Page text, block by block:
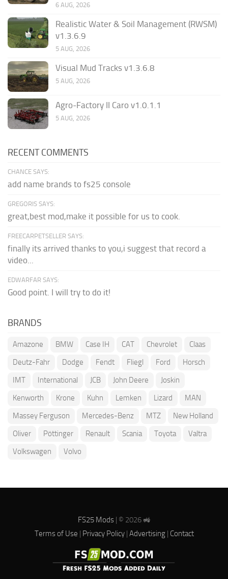
6 AUG, 2026
Realistic Water & Soil Management (RWSM)
v1.3.6.9
5 AUG, 2026
Visual Mud Tracks v1.3.6.8
5 AUG, 2026
Agro-Factory II Caro v1.0.1.1
5 AUG, 2026
RECENT COMMENTS
CHANCE SAYS:
add name brands to fs25 console
GREGORIS SAYS:
great,best mod,make it possible for us to cook.
FREECARPETSELLER SAYS:
finally its arrived thanks to you,i suggest that record a
video...
EDWARFAR SAYS:
Good point. I will try to do it!
BRANDS
Amazone BMW Case IH CAT Chevrolet
Claas
Deutz-Fahr
Dodge Fendt Fliegl Ford
Horsch
IMT
International JCB John Deere
Joskin
Kenworth
Krone Kuhn Lemken Lizard
MAN
Massey Ferguson
Mercedes-Benz MTZ
New Holland
Oliver
Pöttinger Renault Scania Toyota
Valtra
Volkswagen
Volvo
FS25 Mods| © 2026 🚜
Terms of Use | Privacy Policy| Advertising| Contact